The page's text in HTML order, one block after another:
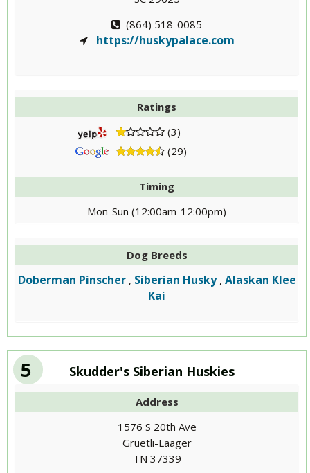
(864) 518-0085
https://huskypalace.com
Ratings
(3)
(29)
Timing
Mon-Sun (12:00am-12:00pm)
Dog Breeds
Doberman Pinscher , Siberian Husky , Alaskan Klee
Kai
5 Skudder's Siberian Huskies
Address
1576 S 20th Ave
Gruetli-Laager
TN 37339